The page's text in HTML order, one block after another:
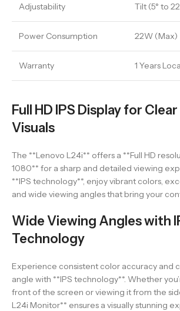
Adjustability Tilt (5° to
Power Consumption 22W (Max)
Warranty 1 Years
Full HD IPS Display for
Visuals
The **Lenovo L24i** offers a **Full HD
1080** for a sharp and detailed viewing
**IPS technology**, enjoy vibrant colors,
and wide viewing angles that bring your
Wide Viewing Angles with
Technology
Experience consistent color accuracy and
angle with **IPS technology**. Whether
front of the screen or viewing it from the
L24i Monitor** ensures a visually stunning